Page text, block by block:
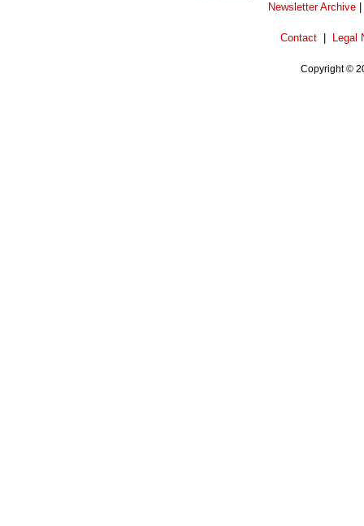
Newsletter Archive
Contact Legal
Copyright ©